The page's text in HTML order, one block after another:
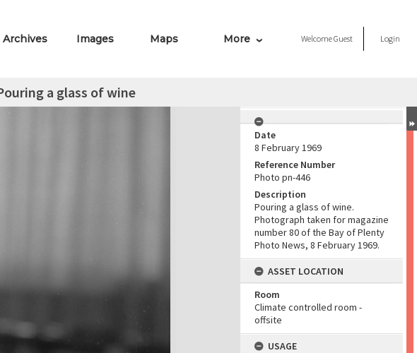
Archives Images Maps More WelcomeGuest Login
a glass of wine
Date
8 February 1969
Reference Number
Photo pn-446
Description
Pouring a glass of wine.
Photograph taken for magazine
number 80 of the Bay of Plenty
Photo News, 8 February 1969.
ASSET LOCATION
Room
Climate controlled room -
offsite
USAGE